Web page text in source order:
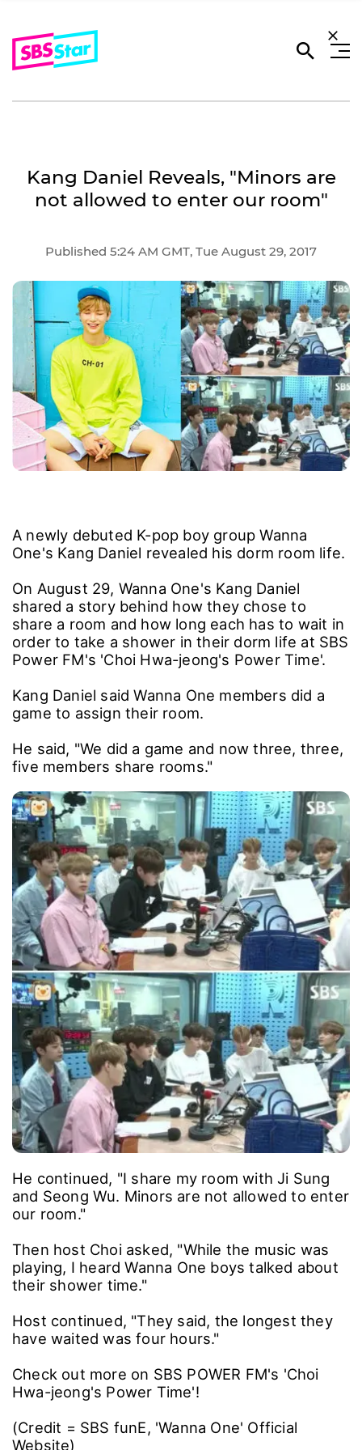
Kang Daniel Reveals, "Minors are
not allowed to enter our room"
Published 5:24 AM GMT, Tue August 29, 2017
A newly debuted K-pop boy group Wanna
One's Kang Daniel revealed his dorm room life.
On August 29, Wanna One's Kang Daniel
shared a story behind how they chose to
share a room and how long each has to wait in
order to take a shower in their dorm life at SBS
Power FM's 'Choi Hwa-jeong's Power Time'.
Kang Daniel said Wanna One members did a
game to assign their room.
He said, "We did a game and now three, three,
five members share rooms."
He continued, "I share my room with Ji Sung
and Seong Wu. Minors are not allowed to enter
our room."
Then host Choi asked, "While the music was
playing, I heard Wanna One boys talked about
their shower time."
Host continued, "They said, the longest they
have waited was four hours."
Check out more on SBS POWER FM's 'Choi
Hwa-jeong's Power Time'!
(Credit = SBS funE, 'Wanna One' Official
Website)